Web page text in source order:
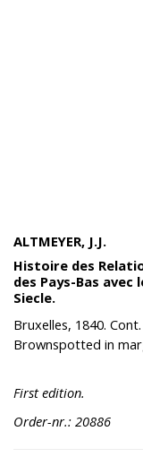
ALTMEYER, J.J.
Histoire des
des Pays-Bas avec
Siecle.
Bruxelles, 1840.
Brownspotted in
First edition.
Order-nr.: 20886